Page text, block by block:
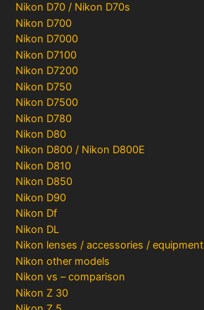
Nikon D70 / Nikon D70s
Nikon D700
Nikon D7000
Nikon D7100
Nikon D7200
Nikon D750
Nikon D7500
Nikon D780
Nikon D80
Nikon D800 / Nikon D800E
Nikon D810
Nikon D850
Nikon D90
Nikon Df
Nikon DL
Nikon lenses / accessories / equipment
Nikon other models
Nikon vs – comparison
Nikon Z 30